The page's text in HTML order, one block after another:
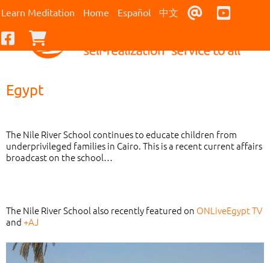
Learn Meditation Home Español 中文 Contact Us
Facebook
Egypt
The Nile River School continues to educate children from
underprivileged families in Cairo. This is a recent current affairs
broadcast on the school…
The Nile River School also recently featured on ONLiveEgypt TV
and+AJ